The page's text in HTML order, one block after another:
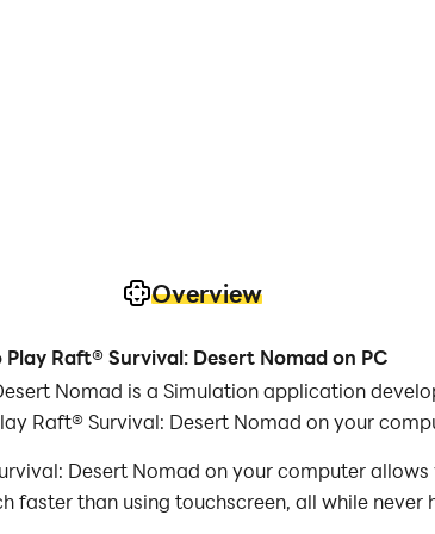
Overview
Play Raft® Survival: Desert Nomad on PC
Nomad is a Simulation application
Raft® Survival: Desert Nomad on your
Desert Nomad on your computer
faster than using touchscreen, all while